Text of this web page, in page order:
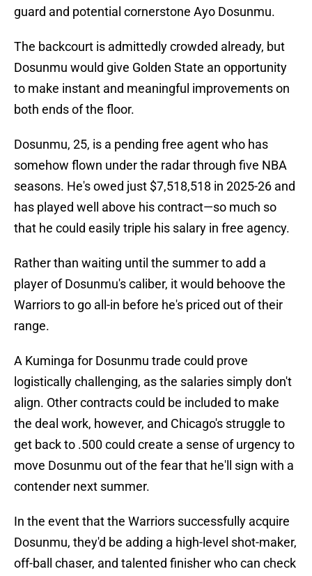
guard and potential cornerstone Ayo Dosunmu.
The backcourt is admittedly crowded already, but
Dosunmu would give Golden State an opportunity
to make instant and meaningful improvements on
both ends of the floor.
Dosunmu, 25, is a pending free agent who has
somehow flown under the radar through five NBA
seasons. He's owed just $7,518,518 in 2025-26 and
has played well above his contract—so much so
that he could easily triple his salary in free agency.
Rather than waiting until the summer to add a
player of Dosunmu's caliber, it would behoove the
Warriors to go all-in before he's priced out of their
range.
A Kuminga for Dosunmu trade could prove
logistically challenging, as the salaries simply don't
align. Other contracts could be included to make
the deal work, however, and Chicago's struggle to
get back to .500 could create a sense of urgency to
move Dosunmu out of the fear that he'll sign with a
contender next summer.
In the event that the Warriors successfully acquire
Dosunmu, they'd be adding a high-level shot-maker,
off-ball chaser, and talented finisher who can check